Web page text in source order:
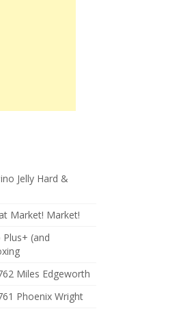
Jelly Hard &
Market! Market!
(and
Miles Edgeworth
Phoenix Wright